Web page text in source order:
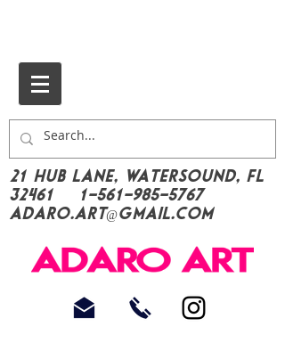
21 Hub Lane, Watersound, FL
32461
1-561-985-5767
Adaro.Art@gmail.com